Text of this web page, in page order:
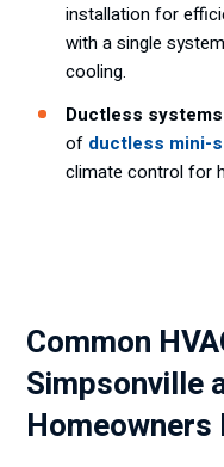
installation for
with a single
cooling.
Ductless
of ductless mini-
climate control for
Common
Simpsonville
Homeowners